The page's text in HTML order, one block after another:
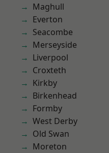
Maghull
Everton
Seacombe
Merseyside
Liverpool
Croxteth
Kirkby
Birkenhead
Formby
West Derby
Old Swan
Moreton